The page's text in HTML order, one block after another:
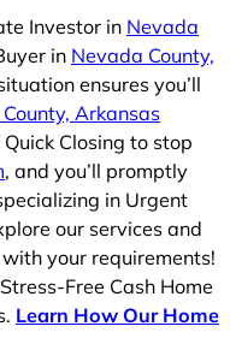
Investor in Nevada
in Nevada County,
ensures you’ll
Arkansas
Closing to stop
, and you’ll promptly
in Urgent
our services and
your requirements!
Free Cash Home
Learn How Our Home